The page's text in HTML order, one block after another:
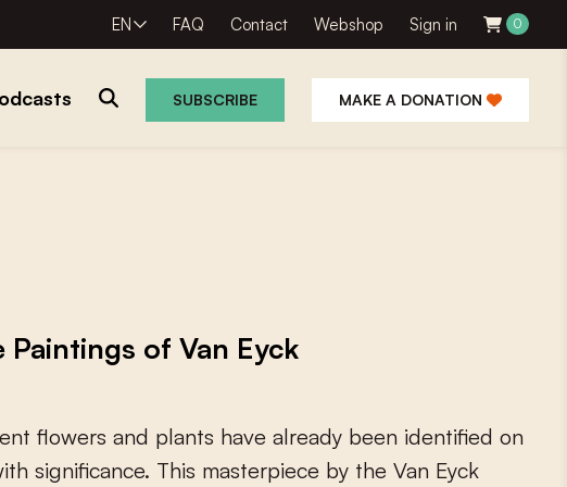
EN FAQ Contact Webshop Sign in 0
SUBSCRIBE MAKE A DONATION
of Van Eyck
nt fowers and plants have already been identifed on
ith signifcance. This masterpiece by the Van Eyck